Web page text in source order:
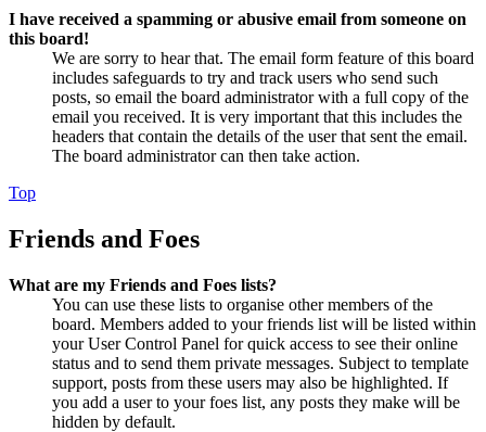
I have received a spamming or abusive email from someone on
this board!
We are sorry to hear that. The email form feature of this board
includes safeguards to try and track users who send such
posts, so email the board administrator with a full copy of the
email you received. It is very important that this includes the
headers that contain the details of the user that sent the email.
The board administrator can then take action.
Top
Friends and Foes
What are my Friends and Foes lists?
You can use these lists to organise other members of the
board. Members added to your friends list will be listed within
your User Control Panel for quick access to see their online
status and to send them private messages. Subject to template
support, posts from these users may also be highlighted. If
you add a user to your foes list, any posts they make will be
hidden by default.